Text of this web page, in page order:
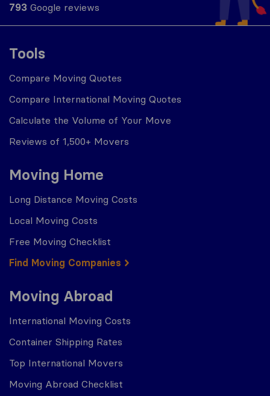
Tools
Compare Moving Quotes
Compare International Moving Quotes
Calculate the Volume of Your Move
Reviews of 1,500+ Movers
Moving Home
Long Distance Moving Costs
Local Moving Costs
Free Moving Checklist
Find Moving Companies
Moving Abroad
International Moving Costs
Container Shipping Rates
Top International Movers
Moving Abroad Checklist
793 Google reviews